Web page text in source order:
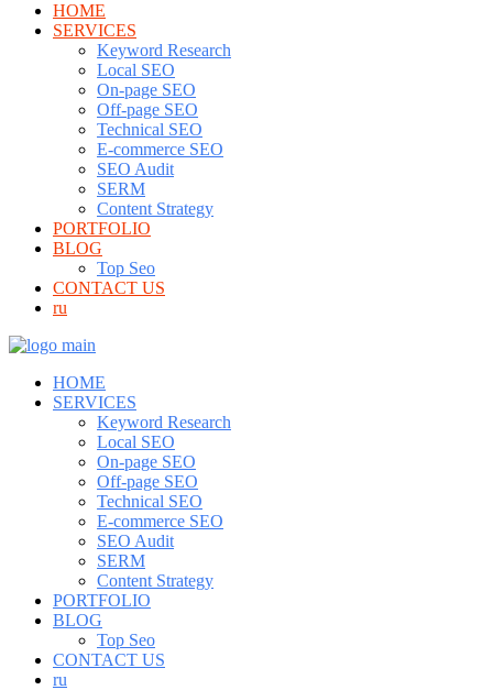
HOME
SERVICES
Keyword Research
Local SEO
On-page SEO
Off-page SEO
Technical SEO
E-commerce SEO
SEO Audit
SERM
Content Strategy
PORTFOLIO
BLOG
Top Seo
CONTACT US
ru
HOME
SERVICES
Keyword Research
Local SEO
On-page SEO
Off-page SEO
Technical SEO
E-commerce SEO
SEO Audit
SERM
Content Strategy
PORTFOLIO
BLOG
Top Seo
CONTACT US
ru